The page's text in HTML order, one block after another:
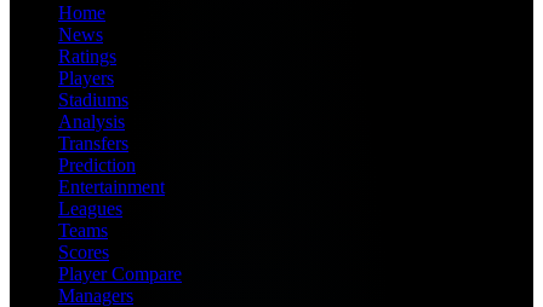
Home
News
Ratings
Players
Stadiums
Analysis
Transfers
Prediction
Entertainment
Leagues
Teams
Scores
Player Compare
Managers